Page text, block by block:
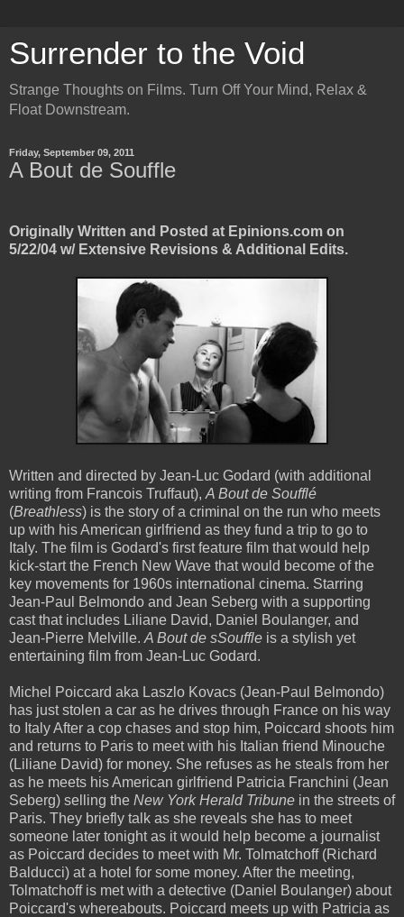
Surrender to the Void
Strange Thoughts on Films. Turn Off Your Mind, Relax &
Float Downstream.
Friday, September 09, 2011
A Bout de Souffle
Originally Written and Posted at Epinions.com on
5/22/04 w/ Extensive Revisions & Additional Edits.
Written and directed by Jean-Luc Godard (with additional
writing from Francois Truffaut), A Bout de Soufflé
(Breathless) is the story of a criminal on the run who meets
up with his American girlfriend as they fund a trip to go to
Italy. The film is Godard's first feature film that would help
kick-start the French New Wave that would become of the
key movements for 1960s international cinema. Starring
Jean-Paul Belmondo and Jean Seberg with a supporting
cast that includes Liliane David, Daniel Boulanger, and
Jean-Pierre Melville. A Bout de sSouffle is a stylish yet
entertaining film from Jean-Luc Godard.
Michel Poiccard aka Laszlo Kovacs (Jean-Paul Belmondo)
has just stolen a car as he drives through France on his way
to Italy After a cop chases and stop him, Poiccard shoots him
and returns to Paris to meet with his Italian friend Minouche
(Liliane David) for money. She refuses as he steals from her
as he meets his American girlfriend Patricia Franchini (Jean
Seberg) selling the New York Herald Tribune in the streets of
Paris. They briefly talk as she reveals she has to meet
someone later tonight as it would help become a journalist
as Poiccard decides to meet with Mr. Tolmatchoff (Richard
Balducci) at a hotel for some money. After the meeting,
Tolmatchoff is met with a detective (Daniel Boulanger) about
Poiccard's whereabouts. Poiccard meets up with Patricia as